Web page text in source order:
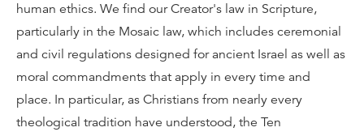
human ethics. We find our Creator's law in Scripture,
particularly in the Mosaic law, which includes ceremonial
and civil regulations designed for ancient Israel as well as
moral commandments that apply in every time and
place. In particular, as Christians from nearly every
theological tradition have understood, the Ten